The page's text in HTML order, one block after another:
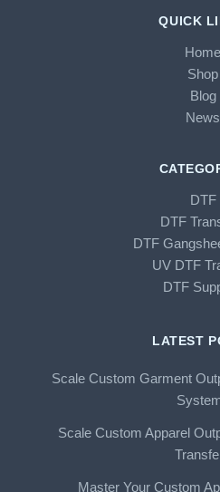
QUICK
Home
Shop
Blog
News
DTF
DTF
DTF
UV DTF
DTF
LATEST
Scale Custom Garment
Scale Custom Apparel
Master Your Custom